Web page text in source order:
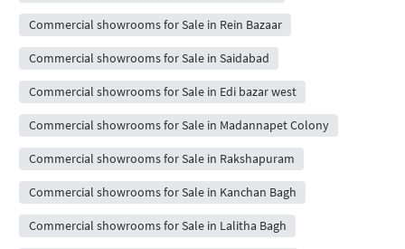
Commercial showrooms for Sale in Rein Bazaar
Commercial showrooms for Sale in Saidabad
Commercial showrooms for Sale in Edi bazar west
Commercial showrooms for Sale in Madannapet Colony
Commercial showrooms for Sale in Rakshapuram
Commercial showrooms for Sale in Kanchan Bagh
Commercial showrooms for Sale in Lalitha Bagh